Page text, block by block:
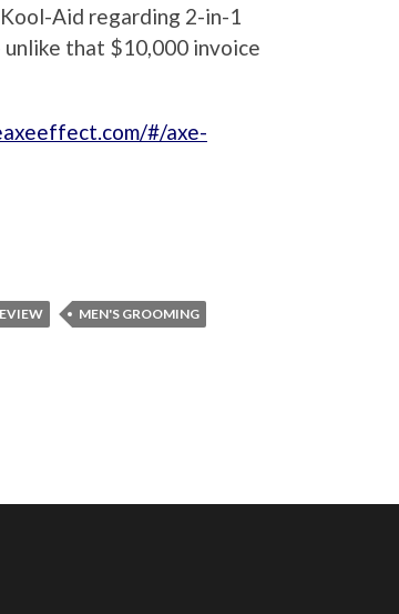
Aid regarding 2-in-1
that $10,000 invoice
#/axe-
MEN'S GROOMING